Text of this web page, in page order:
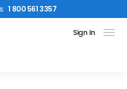
: 1 800 561 3357
Sign In